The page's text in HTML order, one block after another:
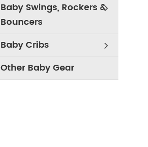
Baby Swings, Rockers &
Bouncers
Baby Cribs
Other Baby Gear